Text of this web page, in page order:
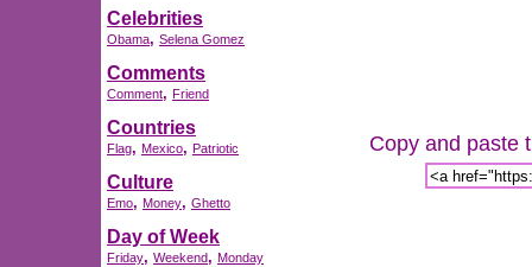
Celebrities
Obama, Selena Gomez
Comments
Comment, Friend
Countries
Flag, Mexico, Patriotic
Culture
Emo, Money, Ghetto
Day of Week
Friday, Weekend, Monday
Copy and paste